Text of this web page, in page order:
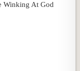
Winking At God